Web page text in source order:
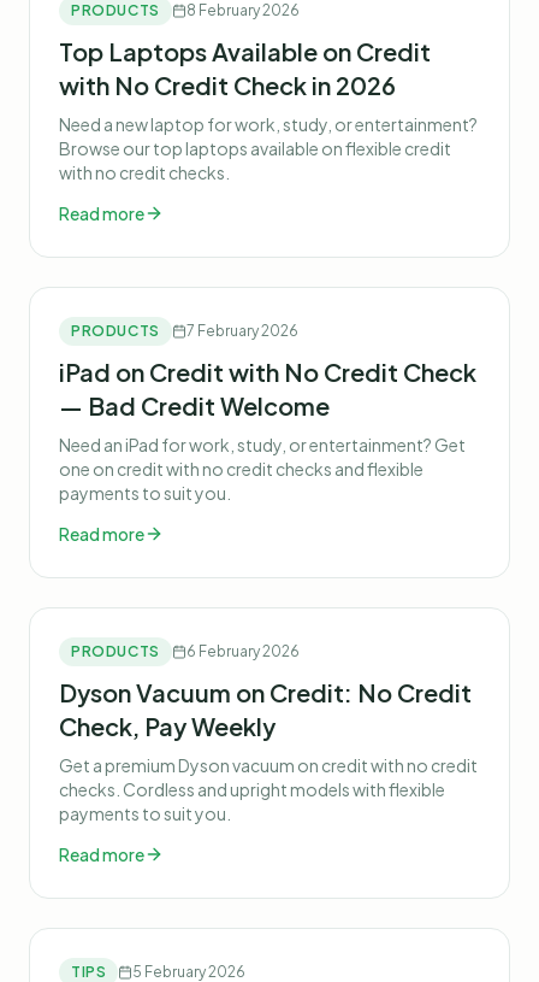
PRODUCTS 8 February 2026
Top Laptops Available on Credit
with No Credit Check in 2026
Need a new laptop for work, study, or entertainment?
Browse our top laptops available on flexible credit
with no credit checks.
Read more
PRODUCTS 7 February 2026
iPad on Credit with No Credit Check
— Bad Credit Welcome
Need an iPad for work, study, or entertainment? Get
one on credit with no credit checks and flexible
payments to suit you.
Read more
PRODUCTS 6 February 2026
Dyson Vacuum on Credit: No Credit
Check, Pay Weekly
Get a premium Dyson vacuum on credit with no credit
checks. Cordless and upright models with flexible
payments to suit you.
Read more
TIPS 5 February 2026